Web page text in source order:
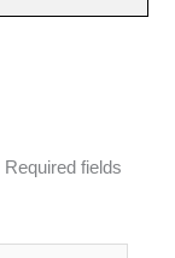
Required fields